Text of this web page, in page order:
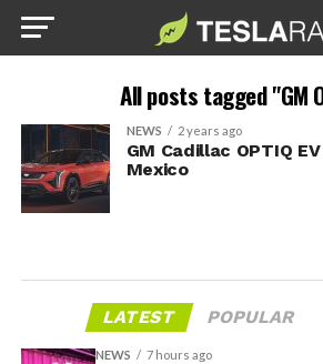
All posts tagged "GM
NEWS 2 years ago
GM Cadillac OPTIQ
Mexico
LATEST POPULAR
NEWS 7 hours ago